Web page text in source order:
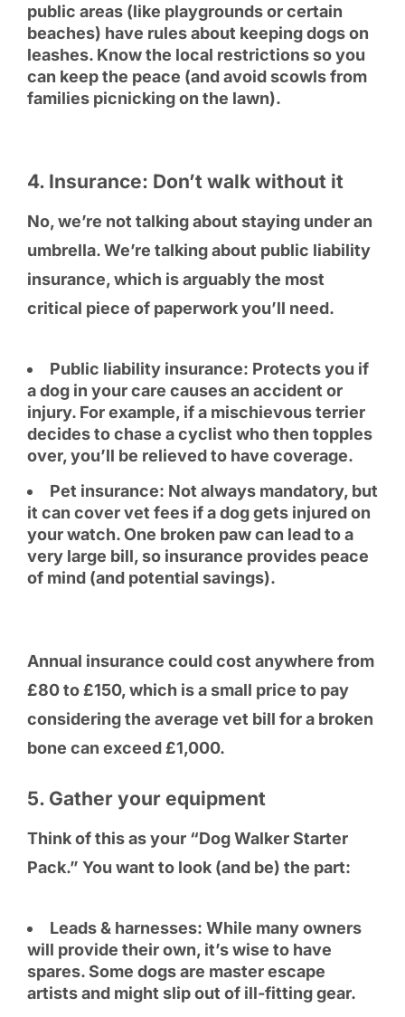
public areas (like playgrounds or certain
beaches) have rules about keeping dogs on
leashes. Know the local restrictions so you
can keep the peace (and avoid scowls from
families picnicking on the lawn).
4. Insurance: Don’t walk without it
No, we’re not talking about staying under an
umbrella. We’re talking about public liability
insurance, which is arguably the most
critical piece of paperwork you’ll need.
Public liability insurance: Protects you if
a dog in your care causes an accident or
injury. For example, if a mischievous terrier
decides to chase a cyclist who then topples
over, you’ll be relieved to have coverage.
Pet insurance: Not always mandatory, but
it can cover vet fees if a dog gets injured on
your watch. One broken paw can lead to a
very large bill, so insurance provides peace
of mind (and potential savings).
Annual insurance could cost anywhere from
£80 to £150, which is a small price to pay
considering the average vet bill for a broken
bone can exceed £1,000.
5. Gather your equipment
Think of this as your “Dog Walker Starter
Pack.” You want to look (and be) the part:
Leads & harnesses: While many owners
will provide their own, it’s wise to have
spares. Some dogs are master escape
artists and might slip out of ill-fitting gear.